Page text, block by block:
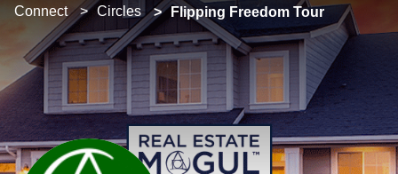
Connect Circles Flipping Freedom Tour